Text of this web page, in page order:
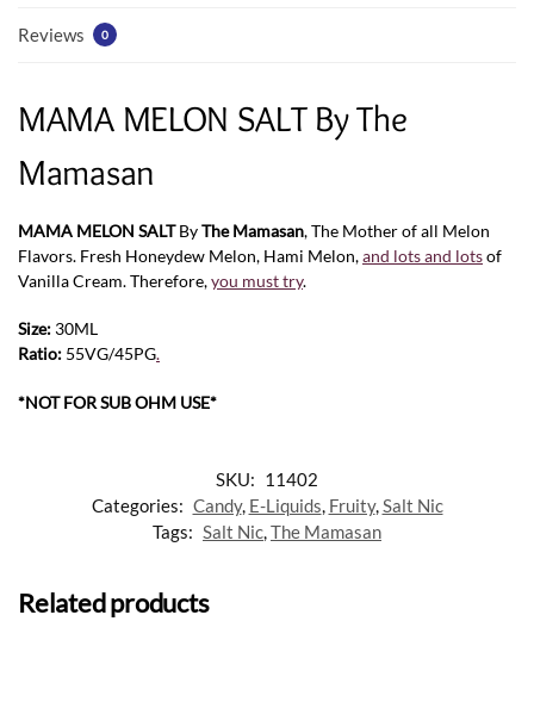
Reviews 0
MAMA MELON SALT By The
Mamasan
MAMA MELON SALTByThe Mamasan, The Mother of all Melon
Flavors. Fresh Honeydew Melon, Hami Melon,and lots and lotsof
Vanilla Cream. Therefore,you must try.
Size: 30ML
Ratio: 55VG/45PG.
*NOT FOR SUB OHM USE*
SKU: 11402
Categories: Candy, E-Liquids, Fruity,Salt Nic
Tags: Salt Nic,The Mamasan
Related products